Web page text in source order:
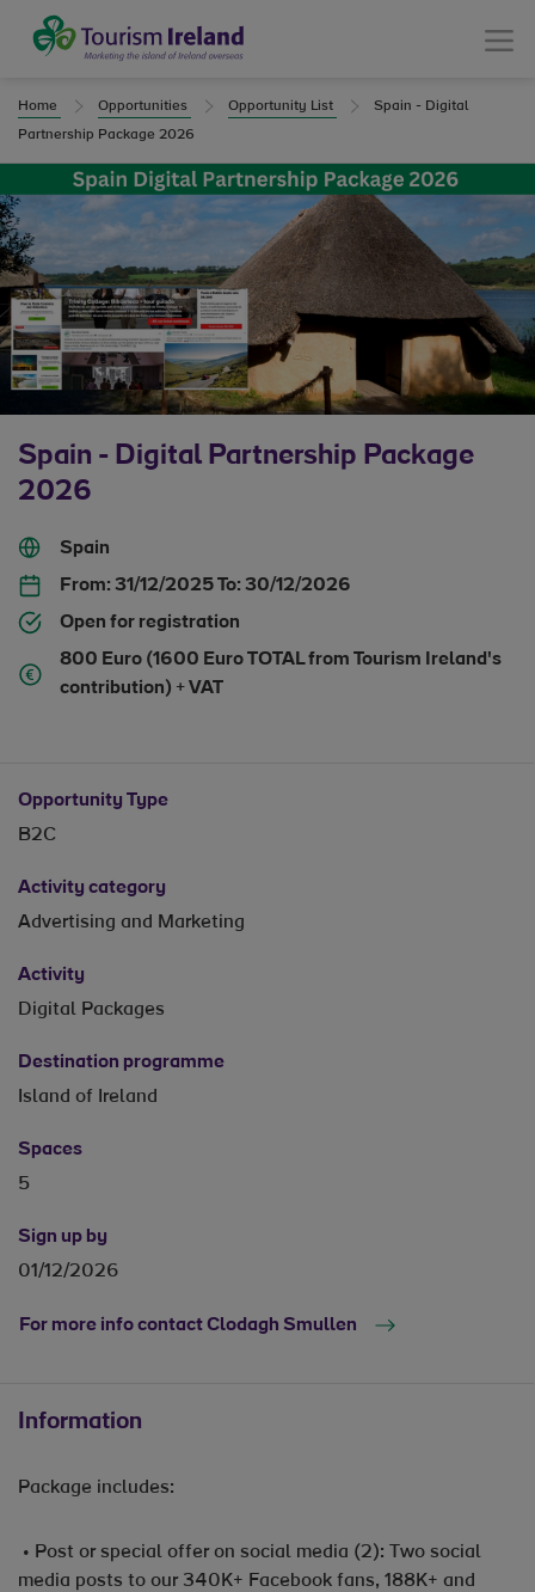
Tourism Ireland
Menu
Home Opportunities Opportunity List
Spain - Digital
Partnership Package 2026
Spain - Digital Partnership Package
2026
Spain
From: 31/12/2025To: 30/12/2026
Open for registration
800 Euro (1600 Euro TOTAL from Tourism Ireland's
contribution) + VAT
Information
Package includes:
• Post or special offer on social media (2): Two social
media posts to our 340K+ Facebook fans, 188K+ and
Opportunity Type
B2C
Activity category
Advertising and Marketing
Activity
Digital Packages
Destination programme
Island of Ireland
Spaces
5
Sign up by
01/12/2026
For more info contact Clodagh Smullen